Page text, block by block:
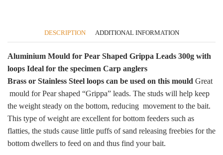
DESCRIPTION ADDITIONAL INFORMATION
Aluminium Mould for Pear Shaped Grippa Leads 300g with
loops Ideal for the specimen Carp anglers
Brass or Stainless Steel loops can be used on this mould Great
mould for Pear shaped “Grippa” leads. The studs will help keep
the weight steady on the bottom, reducing movement to the bait.
This type of weight are excellent for bottom feeders such as
flatties, the studs cause little puffs of sand releasing freebies for the
bottom dwellers to feed on and thus find your bait.